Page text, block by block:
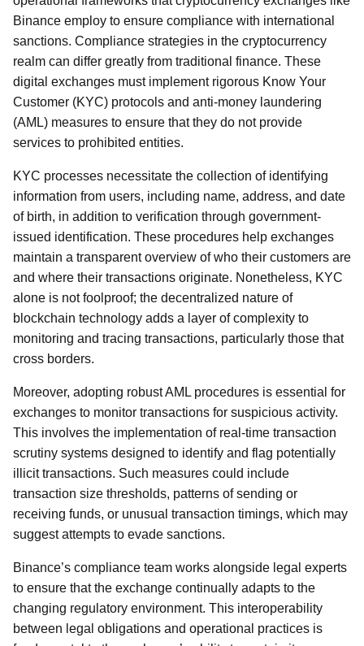
Binance employ to ensure compliance with international
sanctions. Compliance strategies in the cryptocurrency
realm can differ greatly from traditional finance. These
digital exchanges must implement rigorous Know Your
Customer (KYC) protocols and anti-money laundering
(AML) measures to ensure that they do not provide
services to prohibited entities.
KYC processes necessitate the collection of identifying
information from users, including name, address, and date
of birth, in addition to verification through government-
issued identification. These procedures help exchanges
maintain a transparent overview of who their customers are
and where their transactions originate. Nonetheless, KYC
alone is not foolproof; the decentralized nature of
blockchain technology adds a layer of complexity to
monitoring and tracing transactions, particularly those that
cross borders.
Moreover, adopting robust AML procedures is essential for
exchanges to monitor transactions for suspicious activity.
This involves the implementation of real-time transaction
scrutiny systems designed to identify and flag potentially
illicit transactions. Such measures could include
transaction size thresholds, patterns of sending or
receiving funds, or unusual transaction timings, which may
suggest attempts to evade sanctions.
Binance’s compliance team works alongside legal experts
to ensure that the exchange continually adapts to the
changing regulatory environment. This interoperability
between legal obligations and operational practices is